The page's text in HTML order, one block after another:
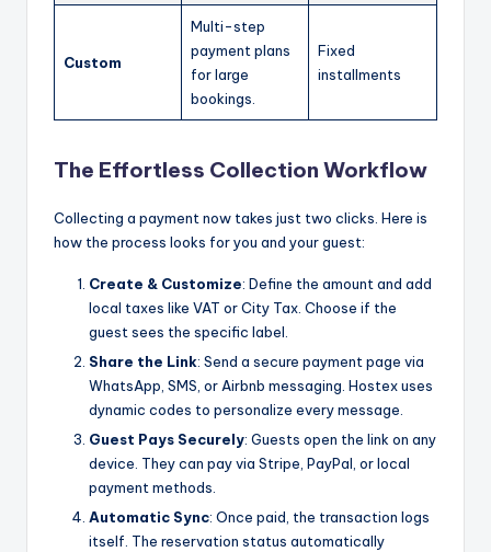
Custom
Multi-step
payment plans
for large
bookings.
Fixed
installments
The Effortless Collection Workflow
Collecting a payment now takes just two clicks. Here is
how the process looks for you and your guest:
Create & Customize: Define the amount and add
local taxes like VAT or City Tax. Choose if the
guest sees the specific label.
Share the Link: Send a secure payment page via
WhatsApp, SMS, or Airbnb messaging. Hostex uses
dynamic codes to personalize every message.
Guest Pays Securely: Guests open the link on any
device. They can pay via Stripe, PayPal, or local
payment methods.
Automatic Sync: Once paid, the transaction logs
itself. The reservation status automatically